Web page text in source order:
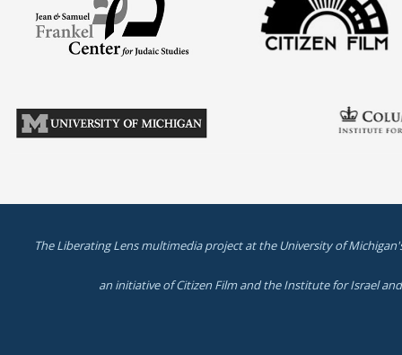
The Liberating Lens multimedia project at the University of
an initiative of Citizen Film and the Institute for Israel